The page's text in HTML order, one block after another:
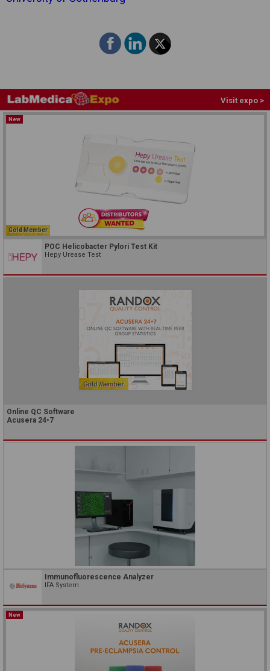
Visit expo >
New
Gold Member
POC Helicobacter Pylori Test Kit
Hepy Urease Test
Online QC Software
Acusera 24•7
Immunofluorescence Analyzer
IFA System
New